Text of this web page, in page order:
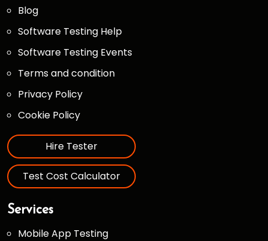
Blog
Software Testing Help
Software Testing Events
Terms and condition
Privacy Policy
Cookie Policy
Hire Tester
Test Cost Calculator
Services
Mobile App Testing